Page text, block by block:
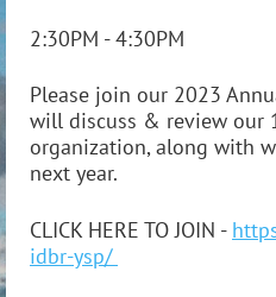
2:30PM - 4:30PM
Please join our 2023
will discuss & review our
organization, along with
next year.
CLICK HERE TO JOIN -
idbr-ysp/